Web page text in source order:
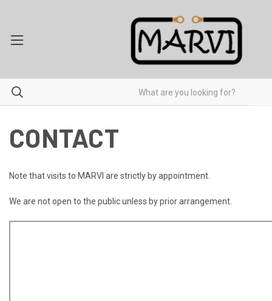
CONTACT
Note that visits to MARVI are strictly by appointment.
We are not open to the public unless by prior arrangement.